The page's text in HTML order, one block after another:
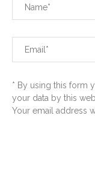
* By using this form
your data by this
Your email address